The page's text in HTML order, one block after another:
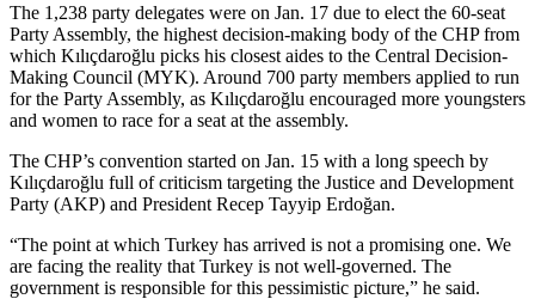
The 1,238 party delegates were on Jan. 17 due to elect the 60-seat
Party Assembly, the highest decision-making body of the CHP from
which Kılıçdaroğlu picks his closest aides to the Central Decision-
Making Council (MYK). Around 700 party members applied to run
for the Party Assembly, as Kılıçdaroğlu encouraged more youngsters
and women to race for a seat at the assembly.
The CHP’s convention started on Jan. 15 with a long speech by
Kılıçdaroğlu full of criticism targeting the Justice and Development
Party (AKP) and President Recep Tayyip Erdoğan.
“The point at which Turkey has arrived is not a promising one. We
are facing the reality that Turkey is not well-governed. The
government is responsible for this pessimistic picture,” he said.